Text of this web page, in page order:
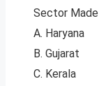
Sector
A. Haryana
B. Gujarat
C. Kerala